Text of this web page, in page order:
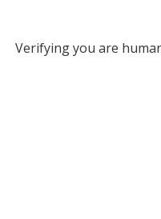
Verifying you are